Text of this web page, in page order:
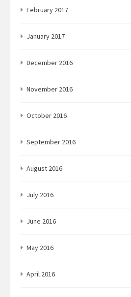
February 2017
January 2017
December 2016
November 2016
October 2016
September 2016
August 2016
July 2016
June 2016
May 2016
April 2016